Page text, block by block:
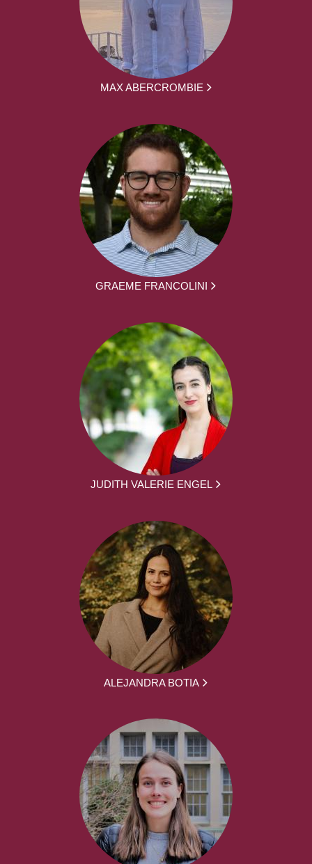
MAX ABERCROMBIE
GRAEME FRANCOLINI
JUDITH VALERIE ENGEL
ALEJANDRA BOTIA